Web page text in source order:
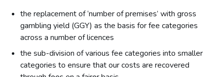
the replacement of ‘number of premises’ with gross
gambling yield (GGY) as the basis for fee categories
across a number of licences
the sub-division of various fee categories into smaller
categories to ensure that our costs are recovered